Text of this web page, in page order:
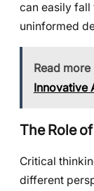
can easily
uninformed
Read more
Innovative
The Role
Critical
different